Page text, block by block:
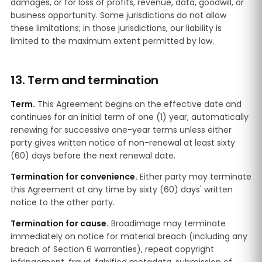
damages, or for loss of profits, revenue, data, goodwill, or
business opportunity. Some jurisdictions do not allow
these limitations; in those jurisdictions, our liability is
limited to the maximum extent permitted by law.
13. Term and termination
Term. This Agreement begins on the effective date and
continues for an initial term of one (1) year, automatically
renewing for successive one-year terms unless either
party gives written notice of non-renewal at least sixty
(60) days before the next renewal date.
Termination for convenience. Either party may terminate
this Agreement at any time by sixty (60) days' written
notice to the other party.
Termination for cause. Broadimage may terminate
immediately on notice for material breach (including any
breach of Section 6 warranties), repeat copyright